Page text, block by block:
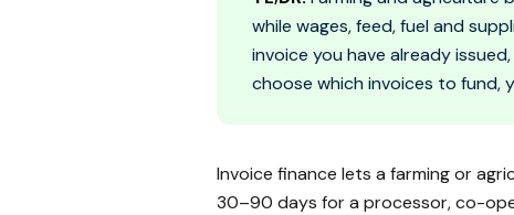
while wages, feed, fuel and
invoice you have already
choose which invoices to fund,
Invoice finance lets a farming or
30–90 days for a processor, co-